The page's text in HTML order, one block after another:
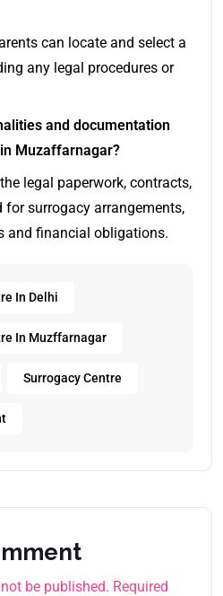
can locate and select a
any legal procedures or
and documentation
Muzaffarnagar?
legal paperwork, contracts,
for surrogacy arrangements,
and financial obligations.
In Delhi
In Muzffarnagar
Surrogacy Centre
be published. Required